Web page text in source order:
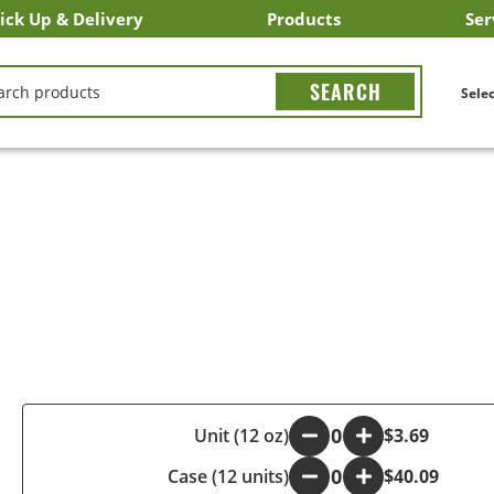
Up & Delivery
Pick Up
Eats
Products
Search All Products
Search By Department
Search New Products
Create Shopping List
Unit (12 oz)
+
$3.69
Case (12 units)
- + $40.09